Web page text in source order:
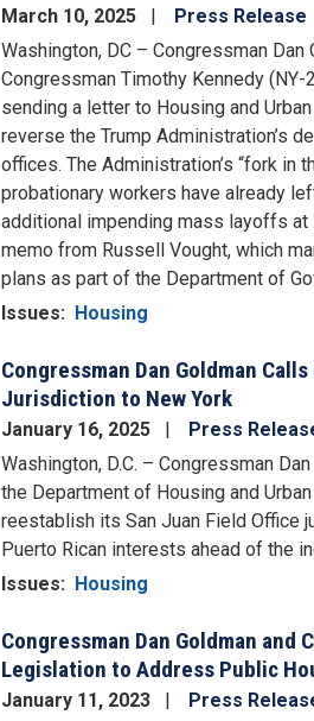
March 10, 2025
Press Release
Washington, DC – Congressman Dan
Congressman Timothy Kennedy
sending a letter to Housing and
reverse the Trump Administration’s
offices. The Administration’s “fork in
probationary workers have already
additional impending mass layoffs
memo from Russell Vought, which
plans as part of the Department of
Issues: Housing
Congressman Dan Goldman
Jurisdiction to New York
January 16, 2025
Press
Washington, D.C. – Congressman
the Department of Housing and
reestablish its San Juan Field Office
Puerto Rican interests ahead of the
Issues: Housing
Congressman Dan Goldman
Legislation to Address Public
January 11, 2023
Press